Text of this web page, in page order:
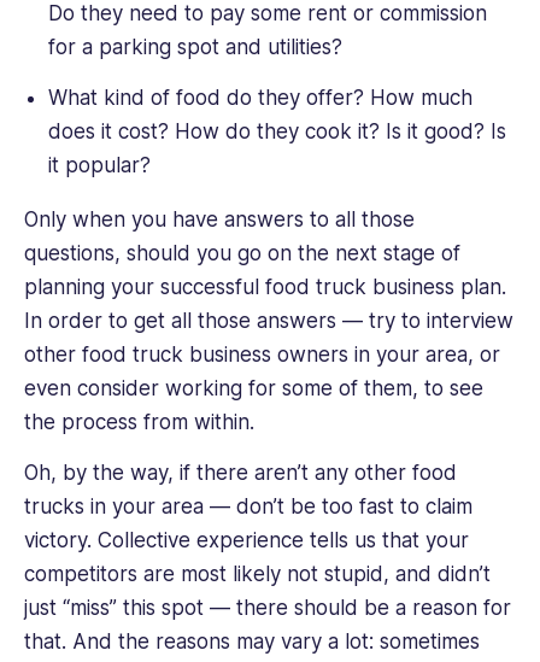
Do they need to pay some rent or commission
for a parking spot and utilities?
What kind of food do they offer? How much
does it cost? How do they cook it? Is it good? Is
it popular?
Only when you have answers to all those
questions, should you go on the next stage of
planning your successful food truck business plan.
In order to get all those answers — try to interview
other food truck business owners in your area, or
even consider working for some of them, to see
the process from within.
Oh, by the way, if there aren’t any other food
trucks in your area — don’t be too fast to claim
victory. Collective experience tells us that your
competitors are most likely not stupid, and didn’t
just “miss” this spot — there should be a reason for
that. And the reasons may vary a lot: sometimes